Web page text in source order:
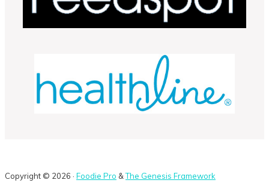
Copyright © 2026 · Foodie Pro &The Genesis Framework